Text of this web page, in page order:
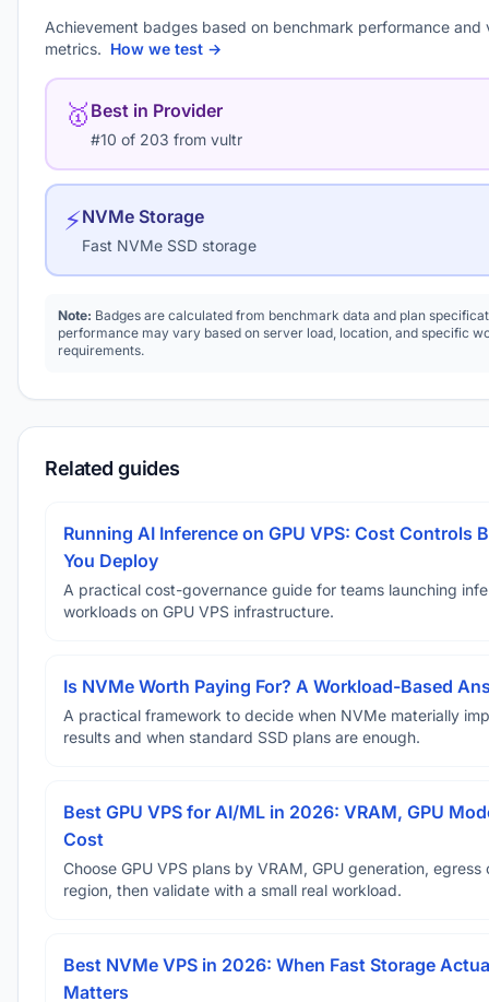
Achievement badges based on benchmark performance and
metrics. How we test →
🥇 Best in Provider
#10 of 203 from vultr
⚡NVMe Storage
Fast NVMe SSD storage
Note: Badges are calculated from benchmark data and plan
performance may vary based on server load, location, and specific
requirements.
Related guides
Running AI Inference on GPU VPS: Cost Controls
You Deploy
A practical cost-governance guide for teams launching
workloads on GPU VPS infrastructure.
Is NVMe Worth Paying For? A Workload-Based
A practical framework to decide when NVMe materially
results and when standard SSD plans are enough.
Best GPU VPS for AI/ML in 2026: VRAM, GPU
Cost
Choose GPU VPS plans by VRAM, GPU generation, egress
region, then validate with a small real workload.
Best NVMe VPS in 2026: When Fast Storage
Matters